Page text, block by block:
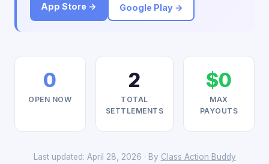
App Store →
Google Play →
0
OPEN NOW
2
TOTAL
SETTLEMENTS
$0
MAX
PAYOUTS
Last updated: April 28, 2026 · By Class Action Buddy